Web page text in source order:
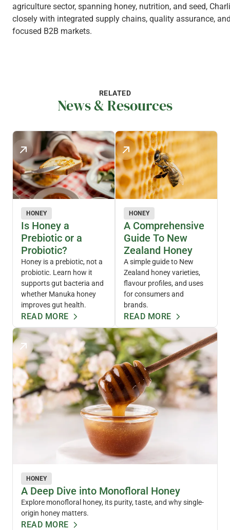
agriculture sector, spanning honey, nutrition, and seed,
closely with integrated supply chains, quality assurance,
focused B2B markets.
RELATED
News & Resources
HONEY
Is Honey a
Prebiotic or a
Probiotic?
Honey is a prebiotic, not a
probiotic. Learn how it
supports gut bacteria and
whether Manuka honey
improves gut health.
READ MORE
HONEY
A Comprehensive
Guide To New
Zealand Honey
A simple guide to New
Zealand honey varieties,
flavour profiles, and uses
for consumers and
brands.
READ MORE
HONEY
A Deep Dive into Monofloral Honey
Explore monofloral honey, its purity, taste, and why single-
origin honey matters.
READ MORE